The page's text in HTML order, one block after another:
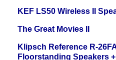
KEF LS50 Wireless II
The Great Movies II
Klipsch Reference R-
Floorstanding Speakers